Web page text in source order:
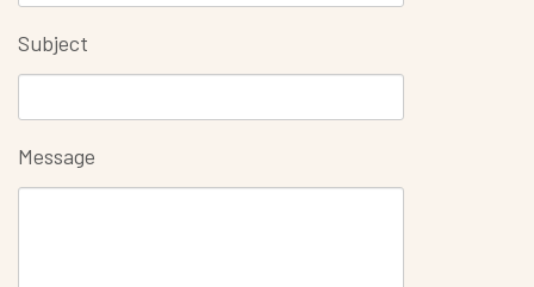
Subject
Message